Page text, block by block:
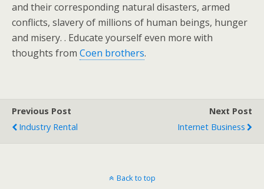
and their corresponding natural disasters, armed
conflicts, slavery of millions of human beings, hunger
and misery. . Educate yourself even more with
thoughts from Coen brothers.
Previous Post
Industry Rental
Next Post
Internet Business
Back to top